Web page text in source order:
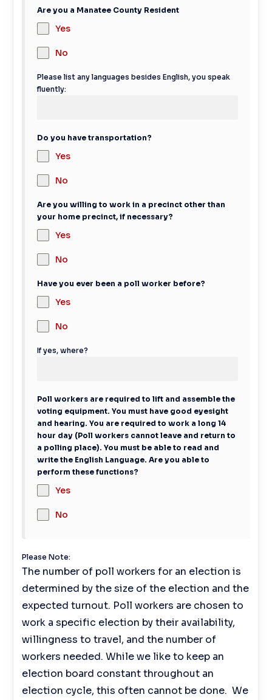
Are you a Manatee County Resident
Yes
No
Please list any languages besides English, you speak
fluently:
Do you have transportation?
Yes
No
Are you willing to work in a precinct other than
your home precinct, if necessary?
Yes
No
Have you ever been a poll worker before?
Yes
No
If yes, where?
Poll workers are required to lift and assemble the
voting equipment. You must have good eyesight
and hearing. You are required to work a long 14
hour day (Poll workers cannot leave and return to
a polling place). You must be able to read and
write the English Language. Are you able to
perform these functions?
Yes
No
Please Note:
The number of poll workers for an election is
determined by the size of the election and the
expected turnout. Poll workers are chosen to
work a specific election by their availability,
willingness to travel, and the number of
workers needed. While we like to keep an
election board constant throughout an
election cycle, this often cannot be done. We